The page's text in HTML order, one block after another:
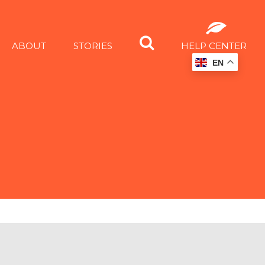
ABOUT STORIES HELP CENTER
EN